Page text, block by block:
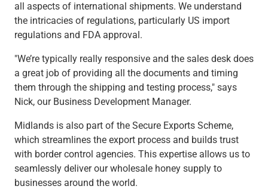
all aspects of international shipments. We understand
the intricacies of regulations, particularly US import
regulations and FDA approval.
"We’re typically really responsive and the sales desk does
a great job of providing all the documents and timing
them through the shipping and testing process," says
Nick, our Business Development Manager.
Midlands is also part of the Secure Exports Scheme,
which streamlines the export process and builds trust
with border control agencies. This expertise allows us to
seamlessly deliver our wholesale honey supply to
businesses around the world.